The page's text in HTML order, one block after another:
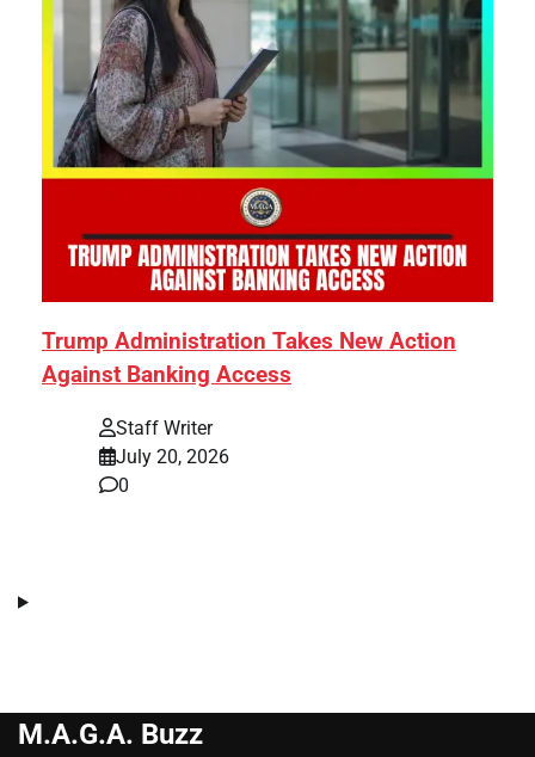
Trump Administration Takes New Action
Against Banking Access
Staff Writer
July 20, 2026
0
M.A.G.A. Buzz